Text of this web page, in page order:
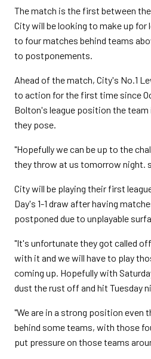
The match is the first between
City will be looking to make up for
to four matches behind teams
to postponements.
Ahead of the match, City's No.1
to action for the first time since
Bolton's league position the
they pose.
"Hopefully we can be up to the
they throw at us tomorrow night.
City will be playing their first
Day's 1-1 draw after having
postponed due to unplayable
"It's unfortunate they got called
with it and we will have to play
coming up. Hopefully with
dust the rust off and hit Tuesday
"We are in a strong position even
behind some teams, with those
put pressure on those teams